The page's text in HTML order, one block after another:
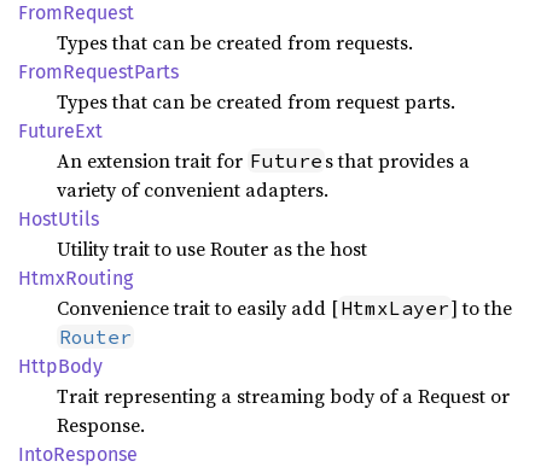
FromRequest
Types that can be created from requests.
FromRequestParts
Types that can be created from request parts.
FutureExt
An extension trait for Future s that provides a
variety of convenient adapters.
HostUtils
Utility trait to use Router as the host
HtmxRouting
Convenience trait to easily add [HtmxLayer] to the
Router
HttpBody
Trait representing a streaming body of a Request or
Response.
IntoResponse